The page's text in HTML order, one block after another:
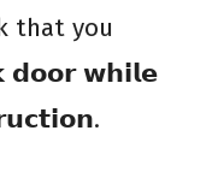
that you
𝗱𝗼𝗼𝗿 𝘄𝗵𝗶𝗹𝗲